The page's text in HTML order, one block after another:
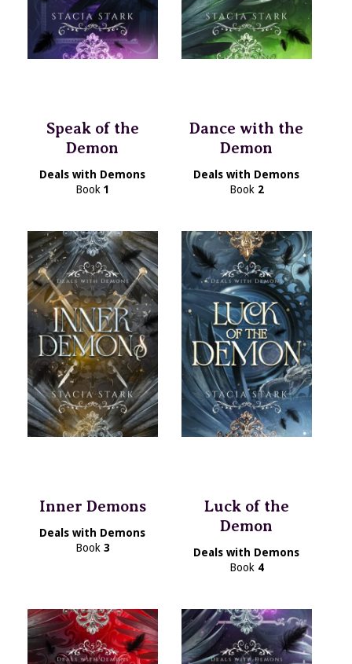
Speak of the
Demon
Deals with Demons
Book 1
Dance with the
Demon
Deals with Demons
Book 2
Inner Demons
Deals with Demons
Book 3
Luck of the
Demon
Deals with Demons
Book 4